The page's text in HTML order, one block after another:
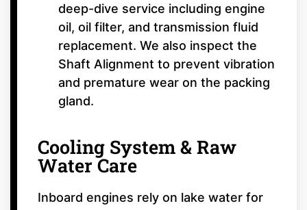
deep-dive service including engine
oil, oil filter, and transmission fluid
replacement. We also inspect the
Shaft Alignment to prevent vibration
and premature wear on the packing
gland.
Cooling System & Raw
Water Care
Inboard engines rely on lake water for